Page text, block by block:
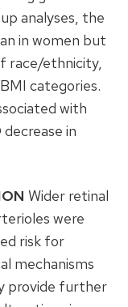
analyses, the
in women but
race/ethnicity,
categories.
with
in
Wider retinal
were
risk for
mechanisms
provide further